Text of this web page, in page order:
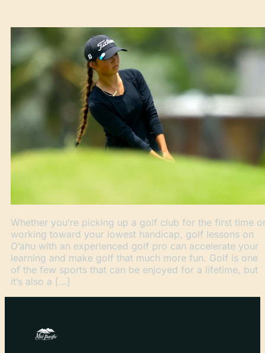
Whether you’re picking up a golf club for the first time
working toward your lowest handicap, golf lessons on
O’ahu with an experienced golf pro can accelerate your
learning and make golf that much more fun. Golf is one
of the few sports that can be enjoyed for a lifetime, but
it’s also a […]